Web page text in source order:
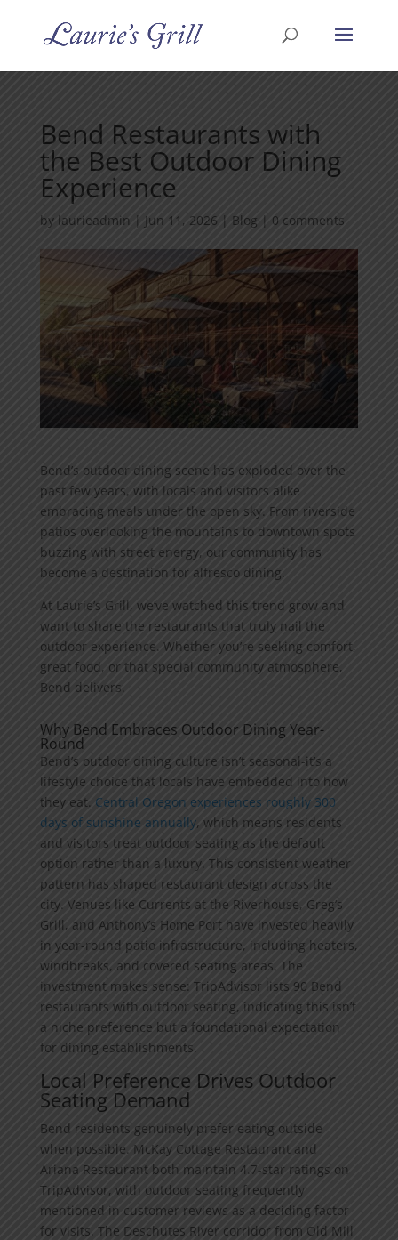
Bend Restaurants with
the Best Outdoor Dining
Experience
by laurieadmin Jun 11, 2026 Blog | 0 comments
Bend’s outdoor dining scene has exploded over the
past few years, with locals and visitors alike
embracing meals under the open sky. From riverside
patios overlooking the mountains to downtown spots
buzzing with street energy, our community has
become a destination for alfresco dining.
At Laurie’s Grill, we’ve watched this trend grow and
want to share the restaurants that truly nail the
outdoor experience. Whether you’re seeking comfort,
great food, or that special community atmosphere,
Bend delivers.
Why Bend Embraces Outdoor Dining Year-
Round
Bend’s outdoor dining culture isn’t seasonal-it’s a
lifestyle choice that locals have embedded into how
they eat. Central Oregon experiences roughly 300
days of sunshine annually, which means residents
and visitors treat outdoor seating as the default
option rather than a luxury. This consistent weather
pattern has shaped restaurant design across the
city. Venues like Currents at the Riverhouse, Greg’s
Grill, and Anthony’s Home Port have invested heavily
in year-round patio infrastructure, including heaters,
windbreaks, and covered seating areas. The
investment makes sense: TripAdvisor lists 90 Bend
restaurants with outdoor seating, indicating this isn’t
a niche preference but a foundational expectation
for dining establishments.
Local Preference Drives Outdoor
Seating Demand
Bend residents genuinely prefer eating outside
when possible. McKay Cottage Restaurant and
Ariana Restaurant both maintain 4.7-star ratings on
TripAdvisor, with outdoor seating frequently
mentioned in customer reviews as a deciding factor
for visits. The Deschutes River corridor from Old Mill